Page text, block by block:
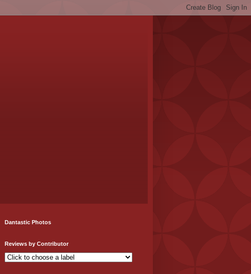
Dantastic Photos
Reviews by Contributor